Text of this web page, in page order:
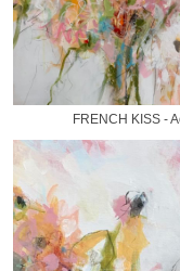
FRENCH KISS -